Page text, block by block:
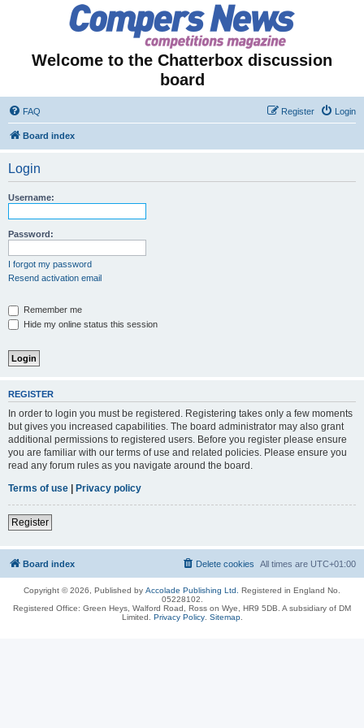
Welcome to the Chatterbox discussion
board
FAQ Login
Register
Board index
Login
Username:
Password:
I forgot my password
Resend activation email
Remember me
Hide my online status this session
REGISTER
In order to login you must be registered. Registering takes only a few moments
but gives you increased capabilities. The board administrator may also grant
additional permissions to registered users. Before you register please ensure
you are familiar with our terms of use and related policies. Please ensure you
read any forum rules as you navigate around the board.
Terms of use | Privacy policy
Register
Board index All times are UTC+01:00
Delete cookies
Copyright © 2026, Published by Accolade Publishing Ltd.
Registered in England No.
05228102.
Registered Office: Green Heys, Walford Road, Ross on Wye, HR9 5DB. A subsidiary of DM
Limited. Privacy Policy. Sitemap.